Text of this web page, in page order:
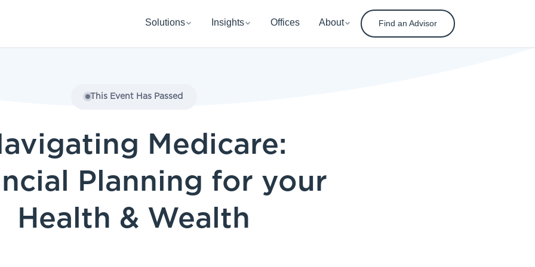
This Event Has Passed
Medicare:
Planning for your
Health & Wealth
Solutions Insights Offices About Find an Advisor